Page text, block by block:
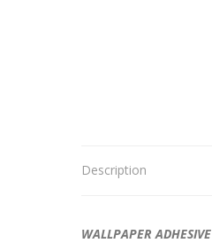
Description
WALLPAPER ADHESIVE